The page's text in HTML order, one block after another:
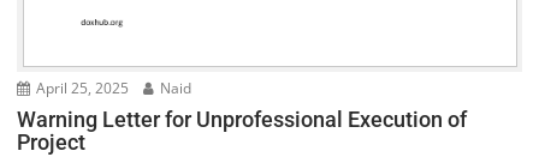
April 25, 2025 Naid
Warning Letter for Unprofessional Execution of
Project